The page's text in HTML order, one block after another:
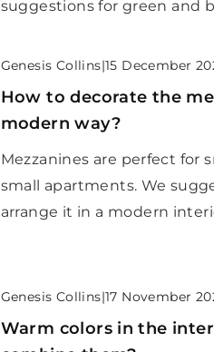
suggestions for green and
Genesis Collins|15 December
How to decorate the
modern way?
Mezzanines are perfect for
small apartments. We
arrange it in a modern
Genesis Collins|17 November
Warm colors in the